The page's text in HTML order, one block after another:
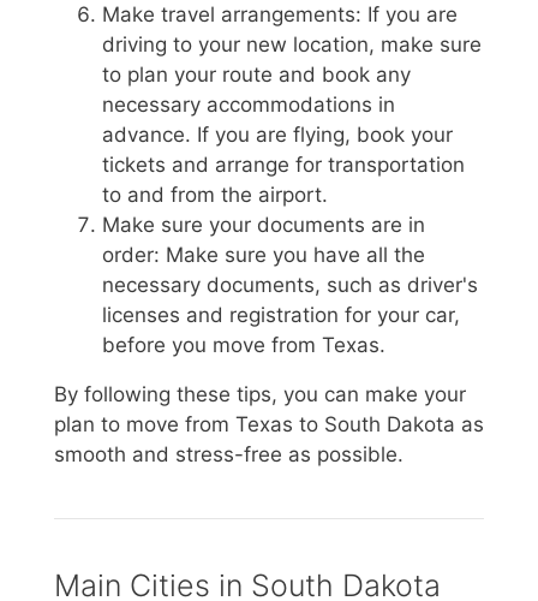
Make travel arrangements: If you are
driving to your new location, make sure
to plan your route and book any
necessary accommodations in
advance. If you are flying, book your
tickets and arrange for transportation
to and from the airport.
Make sure your documents are in
order: Make sure you have all the
necessary documents, such as driver's
licenses and registration for your car,
before you move from Texas.
By following these tips, you can make your
plan to move from Texas to South Dakota as
smooth and stress-free as possible.
Main Cities in South Dakota